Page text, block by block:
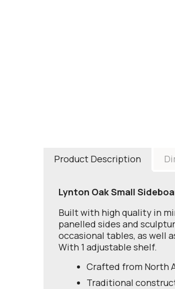
Product Description
Lynton Oak Small
Built with high quality in
panelled sides and
occasional tables, as well
With 1 adjustable shelf.
Crafted from North
Traditional